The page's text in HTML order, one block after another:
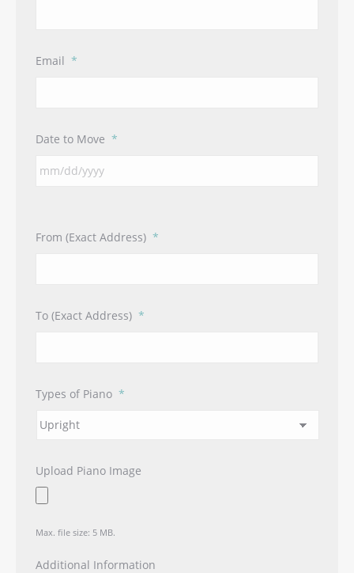
Email *
Date to Move *
From (Exact Address) *
To (Exact Address) *
Types of Piano *
Upload Piano Image
Max. file size: 5 MB.
Additional Information